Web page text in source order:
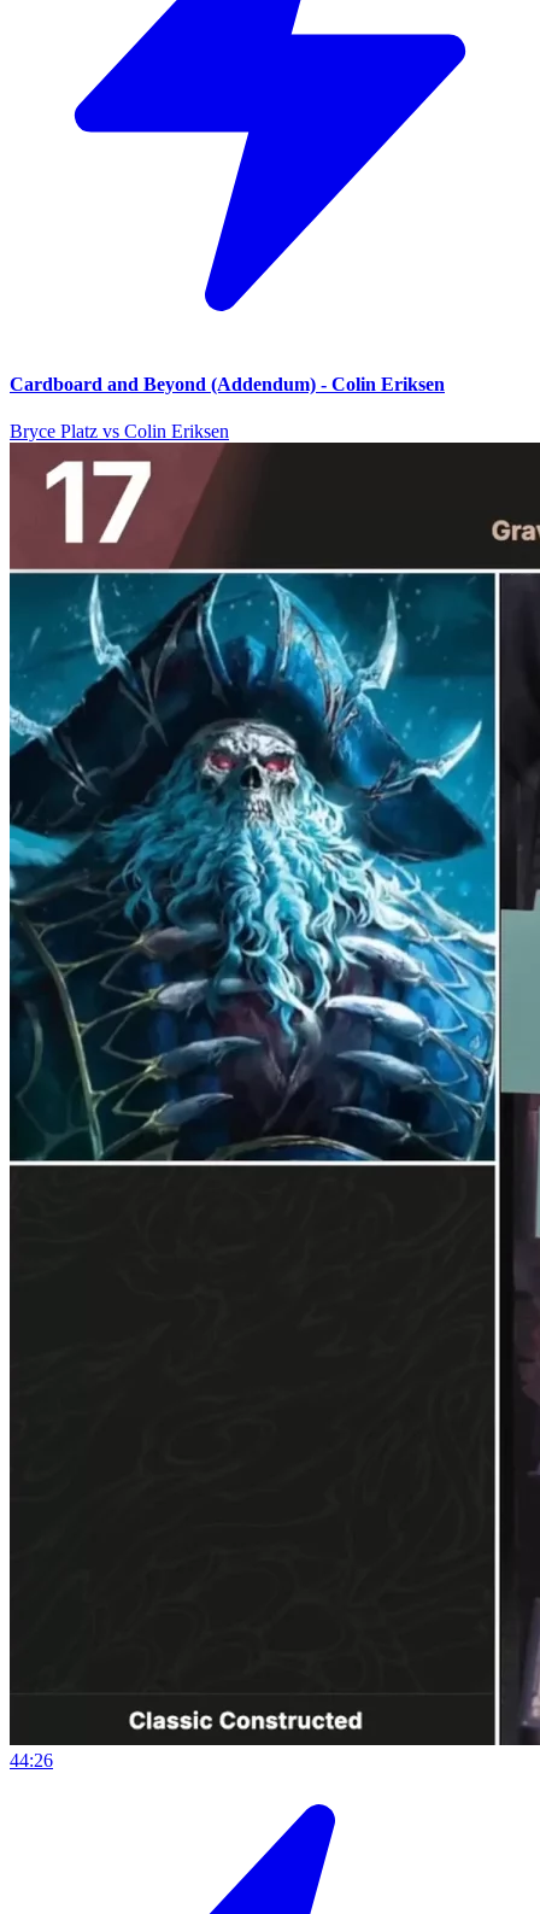
Cardboard and Beyond (Addendum) - Colin Eriksen
Bryce Platz vs Colin Eriksen
44:26